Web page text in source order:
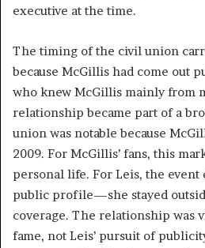
executive at the time.
The timing of the civil union
because McGillis had come out
who knew McGillis mainly from
relationship became part of a
union was notable because
2009. For McGillis’ fans, this
personal life. For Leis, the
public profile—she stayed
coverage. The relationship was
fame, not Leis’ pursuit of